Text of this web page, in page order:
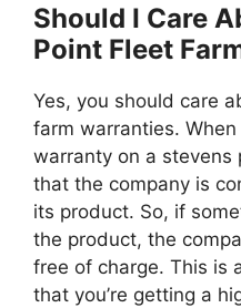
Should I Care
Point Fleet
Yes, you should care
farm warranties.
warranty on a stevens
that the company is
its product. So, if
the product, the
free of charge. This is
that you’re getting a